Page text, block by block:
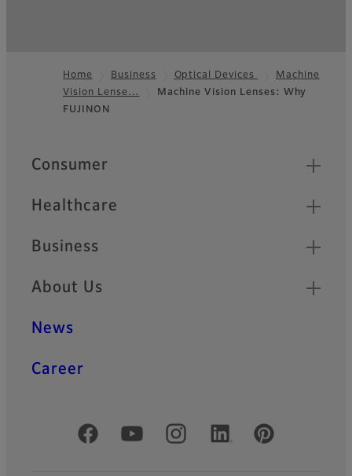
Footer
Home Business Optical Devices
Machine
Vision Lense…
Machine Vision Lenses: Why
FUJINON
Quick Links
Consumer
Healthcare
Business
About Us
News
Career
Official Social Media Accounts